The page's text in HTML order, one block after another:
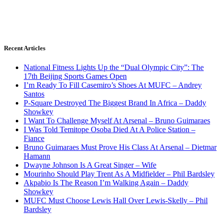
Recent Articles
National Fitness Lights Up the “Dual Olympic City”: The
17th Beijing Sports Games Open
I’m Ready To Fill Casemiro’s Shoes At MUFC – Andrey
Santos
P-Square Destroyed The Biggest Brand In Africa – Daddy
Showkey
I Want To Challenge Myself At Arsenal – Bruno Guimaraes
I Was Told Temitope Osoba Died At A Police Station –
Fiance
Bruno Guimaraes Must Prove His Class At Arsenal – Dietmar
Hamann
Dwayne Johnson Is A Great Singer – Wife
Mourinho Should Play Trent As A Midfielder – Phil Bardsley
Akpabio Is The Reason I’m Walking Again – Daddy
Showkey
MUFC Must Choose Lewis Hall Over Lewis-Skelly – Phil
Bardsley